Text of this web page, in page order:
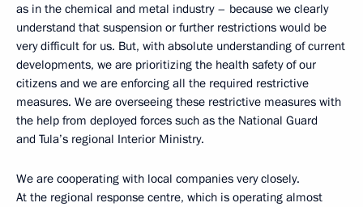
as in the chemical and metal industry – because we clearly
understand that suspension or further restrictions would be
very difficult for us. But, with absolute understanding of current
developments, we are prioritizing the health safety of our
citizens and we are enforcing all the required restrictive
measures. We are overseeing these restrictive measures with
the help from deployed forces such as the National Guard
and Tula’s regional Interior Ministry.
We are cooperating with local companies very closely.
At the regional response centre, which is operating almost